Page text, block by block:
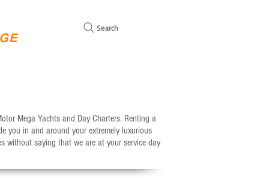
Search
Mega Yachts and Day Charters. Renting a
you in and around your extremely luxurious
without saying that we are at your service day